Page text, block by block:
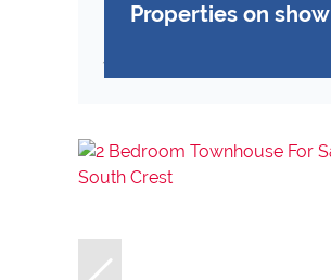
Properties on show